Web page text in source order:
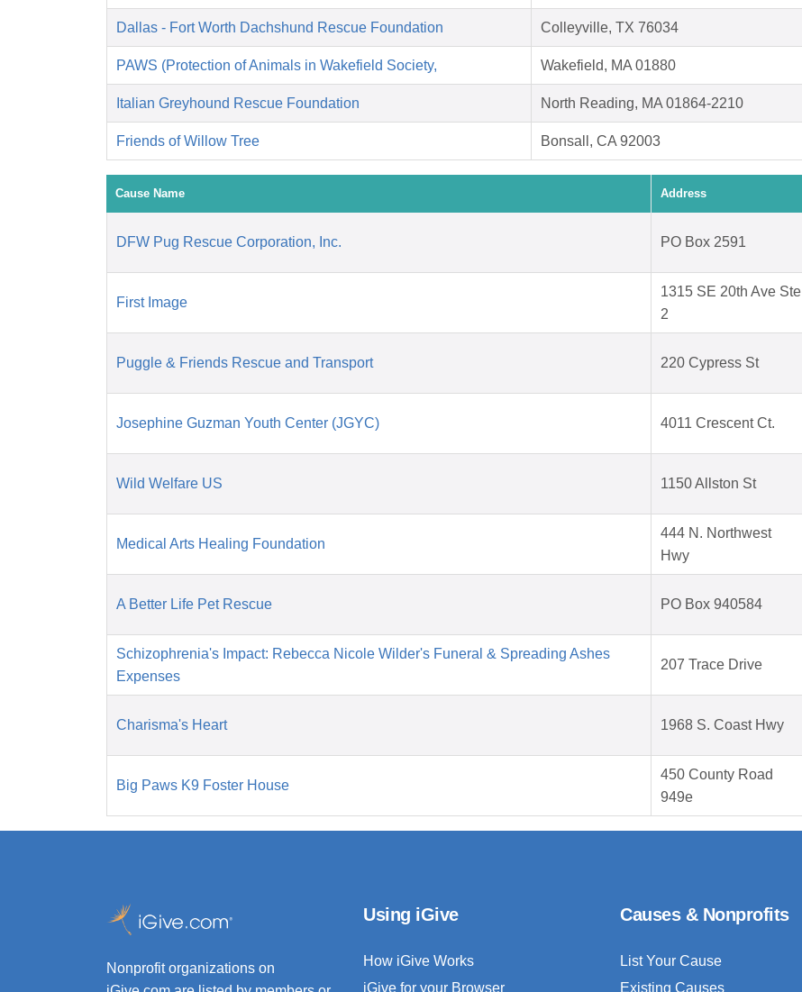
Dallas - Fort Worth Dachshund Rescue Foundation Colleyville, TX 76034
PAWS (Protection of Animals in Wakefield Society, Wakefield, MA 01880
Italian Greyhound Rescue Foundation North Reading, MA 01864-2210
Friends of Willow Tree Bonsall, CA 92003
Cause Name Address
DFW Pug Rescue Corporation, Inc. PO Box 2591
First Image
1315 SE 20th Ave Ste
2
Puggle & Friends Rescue and Transport 220 Cypress St
Josephine Guzman Youth Center (JGYC) 4011 Crescent Ct.
Wild Welfare US 1150 Allston St
Medical Arts Healing Foundation
444 N. Northwest
Hwy
A Better Life Pet Rescue PO Box 940584
Schizophrenia's Impact: Rebecca Nicole Wilder's Funeral & Spreading Ashes
Expenses
207 Trace Drive
Charisma's Heart 1968 S. Coast Hwy
Big Paws K9 Foster House
450 County Road
949e
Nonprofit organizations on
Using iGive
How iGive Works
iGive for your Browser
Causes & Nonprofits
List Your Cause
Existing Causes